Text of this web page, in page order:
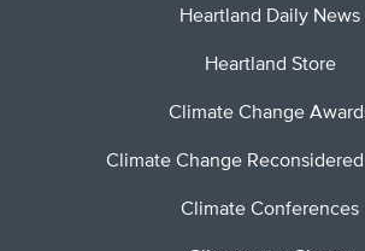
Heartland Daily News
Heartland Store
Climate Change
Climate Change Reconsidered
Climate Conferences